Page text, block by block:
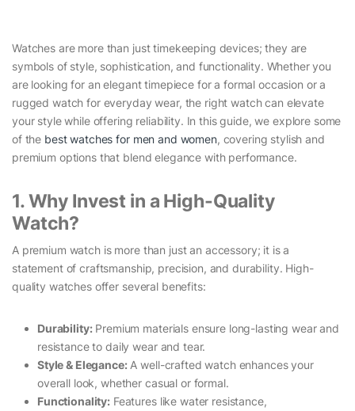
Watches are more than just timekeeping devices; they are
symbols of style, sophistication, and functionality. Whether you
are looking for an elegant timepiece for a formal occasion or a
rugged watch for everyday wear, the right watch can elevate
your style while offering reliability. In this guide, we explore some
of the best watches for men and women, covering stylish and
premium options that blend elegance with performance.
1. Why Invest in a High-Quality
Watch?
A premium watch is more than just an accessory; it is a
statement of craftsmanship, precision, and durability. High-
quality watches offer several benefits:
Durability:Premium materials ensure long-lasting wear and
resistance to daily wear and tear.
Style & Elegance:A well-crafted watch enhances your
overall look, whether casual or formal.
Functionality: Features like water resistance,